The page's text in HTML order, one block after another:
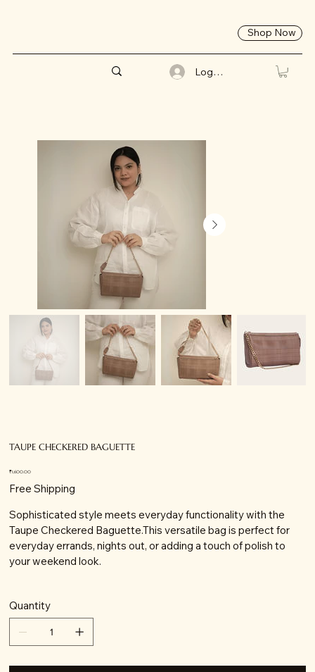
Shop Now
Log In
TAUPE CHECKERED BAGUETTE
Price
₹1,600.00
Free Shipping
Sophisticated style meets everyday functionality with the
Taupe Checkered Baguette.This versatile bag is perfect for
everyday errands, nights out, or adding a touch of polish to
your weekend look.
Quantity